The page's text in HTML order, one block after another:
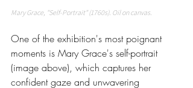
Mary Grace, "Self-Portrait" (1760s). Oil on canvas.
One of the exhibition's most poignant
moments is Mary Grace's self-portrait
(image above), which captures her
confident gaze and unwavering